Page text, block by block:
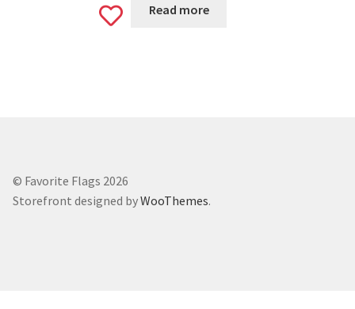
Add
Read more
© Favorite Flags 2026
Storefront designed byWooThemes.